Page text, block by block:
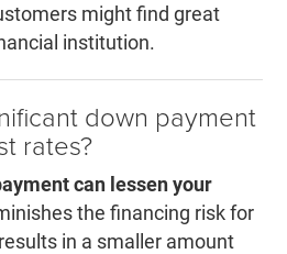
might find great
institution.
down payment
rates?
can lessen your
the financing risk for
in a smaller amount